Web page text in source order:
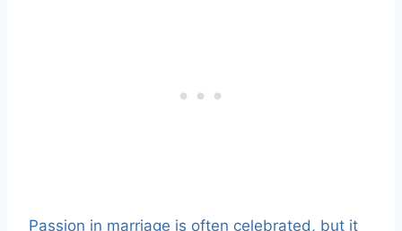
Passion in marriage is often celebrated, but it